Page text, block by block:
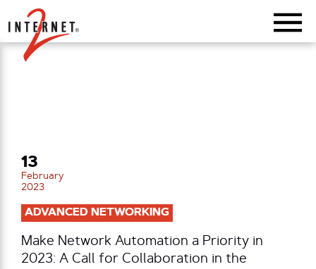
Return Home
13
February
2023
ADVANCED NETWORKING
Make Network Automation a Priority in
2023: A Call for Collaboration in the